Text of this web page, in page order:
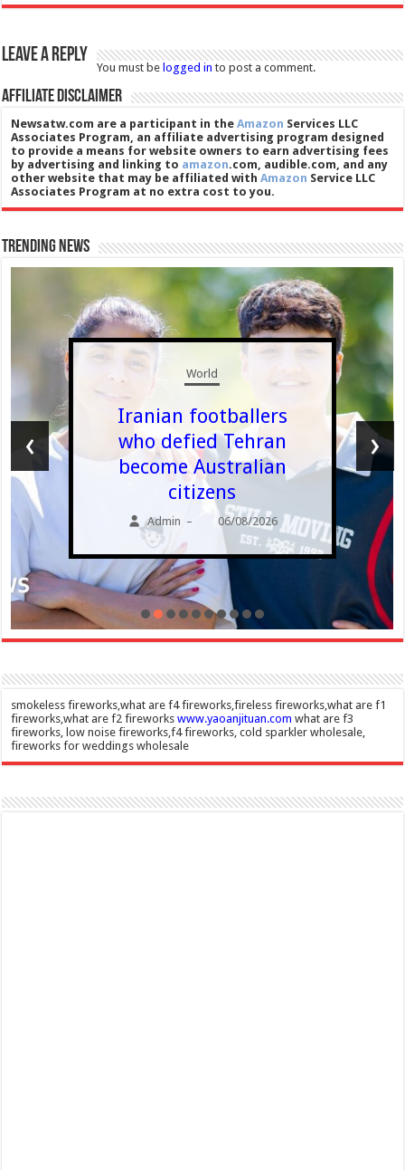
Leave a Reply
You must belogged in to post a comment.
Affiliate Disclaimer
Newsatw.com are a participant in theAmazon Services LLC
Associates Program, an affiliate advertising program designed
to provide a means for website owners to earn advertising fees
by advertising and linking to amazon.com, audible.com, and any
other website that may be affiliated withAmazon Service LLC
Associates Program at no extra cost to you.
Trending News
World
Iranian footballers
who defied Tehran
become Australian
citizens
Admin – 06/08/2026
‹ ›
smokeless fireworks,what are f4 fireworks,fireless fireworks,what are f1
fireworks,what are f2 fireworkswww.yaoanjituan.com what are f3
fireworks, low noise fireworks,f4 fireworks, cold sparkler wholesale,
fireworks for weddings wholesale